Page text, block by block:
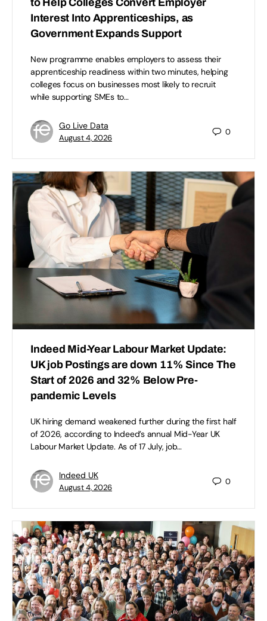
to Help Colleges Convert Employer
Interest Into Apprenticeships, as
Government Expands Support
New programme enables employers to assess their
apprenticeship readiness within two minutes, helping
colleges focus on businesses most likely to recruit
while supporting SMEs to…
Go Live Data
August 4, 2026
0
Indeed Mid-Year Labour Market Update:
UK job Postings are down 11% Since The
Start of 2026 and 32% Below Pre-
pandemic Levels
UK hiring demand weakened further during the first half
of 2026, according to Indeed’s annual Mid-Year UK
Labour Market Update. As of 17 July, job…
Indeed UK
August 4, 2026
0